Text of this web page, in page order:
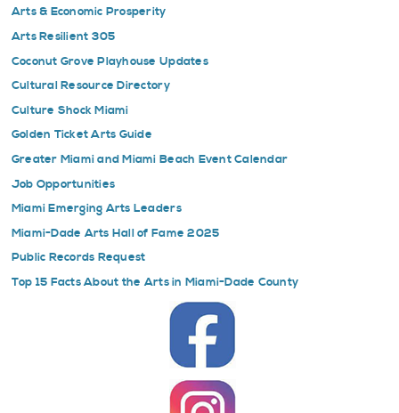
Arts & Economic Prosperity
Arts Resilient 305
Coconut Grove Playhouse Updates
Cultural Resource Directory
Culture Shock Miami
Golden Ticket Arts Guide
Greater Miami and Miami Beach Event Calendar
Job Opportunities
Miami Emerging Arts Leaders
Miami-Dade Arts Hall of Fame 2025
Public Records Request
Top 15 Facts About the Arts in Miami-Dade County